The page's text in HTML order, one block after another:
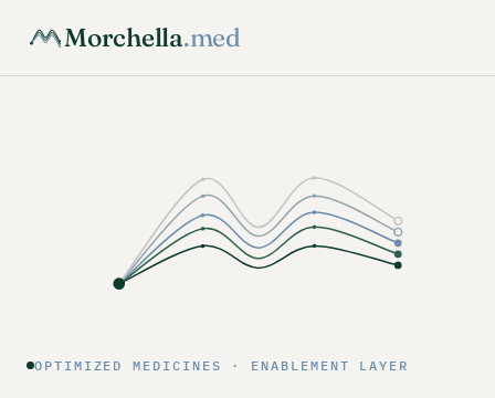
Morchella.med
OPTIMIZED MEDICINES · ENABLEMENT LAYER